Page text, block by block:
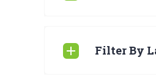
Filter By